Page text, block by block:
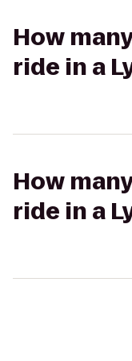
How
ride in a
How
ride in a